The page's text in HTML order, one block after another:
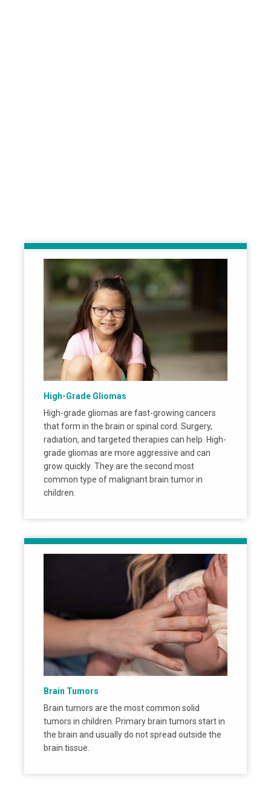
High-Grade Gliomas
High-grade gliomas are fast-growing cancers
that form in the brain or spinal cord. Surgery,
radiation, and targeted therapies can help. High-
grade gliomas are more aggressive and can
grow quickly They are the second most
common type of malignant brain tumor in
children.
Brain Tumors
Brain tumors are the most common solid
tumors in children. Primary brain tumors start in
the brain and usually do not spread outside the
brain tissue.